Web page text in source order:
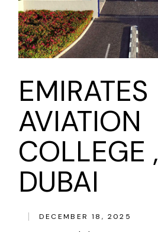
EMIRATES
AVIATION
COLLEGE ,
DUBAI
DECEMBER 18, 2025